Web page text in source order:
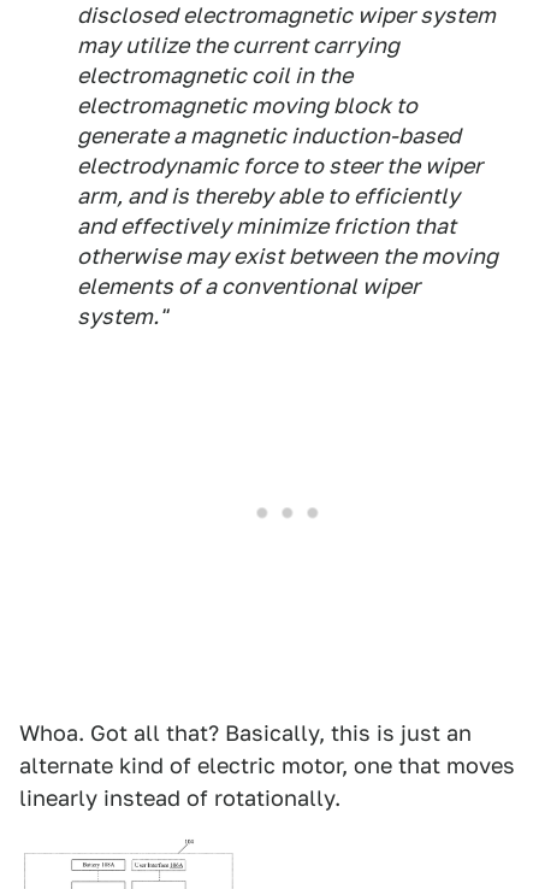
disclosed electromagnetic wiper system
may utilize the current carrying
electromagnetic coil in the
electromagnetic moving block to
generate a magnetic induction-based
electrodynamic force to steer the wiper
arm, and is thereby able to efficiently
and effectively minimize friction that
otherwise may exist between the moving
elements of a conventional wiper
system."
Whoa. Got all that? Basically, this is just an
alternate kind of electric motor, one that moves
linearly instead of rotationally.